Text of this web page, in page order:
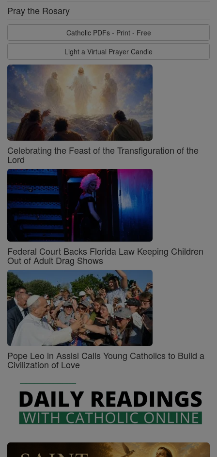
Pray the Rosary
Catholic PDFs - Print - Free
Light a Virtual Prayer Candle
Celebrating the Feast of the Transfiguration of the
Lord
Federal Court Backs Florida Law Keeping Children
Out of Adult Drag Shows
Pope Leo in Assisi Calls Young Catholics to Build a
Civilization of Love